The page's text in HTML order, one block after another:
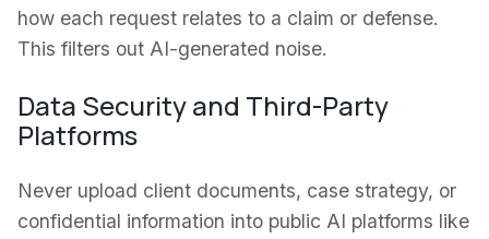
how each request relates to a claim or defense.
This filters out AI-generated noise.
Data Security and Third-Party
Platforms
Never upload client documents, case strategy, or
confidential information into public AI platforms like